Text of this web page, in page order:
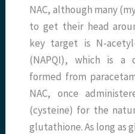
NAC, although many
to get their head
key target is N-
(NAPQI), which is a
formed from
NAC, once
(cysteine) for the
glutathione. As long as